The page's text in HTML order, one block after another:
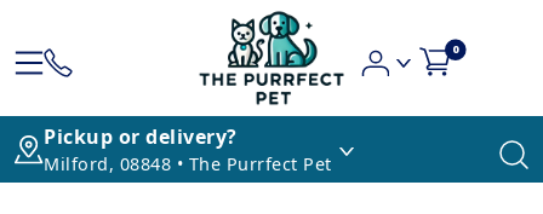
0
Pickup or delivery?
Milford, 08848 • The Purrfect Pet